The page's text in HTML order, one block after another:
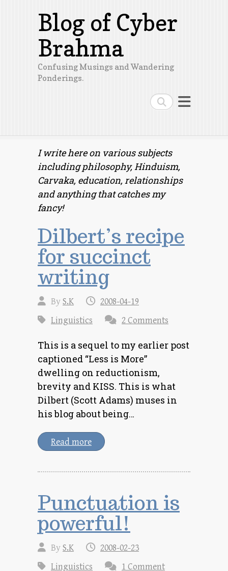
Search
Blog of Cyber
Brahma
Confusing Musings and Wandering
Ponderings.
I write here on various subjects
including philosophy, Hinduism,
Carvaka, education, relationships
and anything that catches my
fancy!
Dilbert’s recipe
for succinct
writing
ByS.K
2008-04-19
Linguistics
2 Comments
This is a sequel to my earlier post
captioned “Less is More”
dwelling on reductionism,
brevity and KISS. This is what
Dilbert (Scott Adams) muses in
his blog about being…
Read more
Punctuation is
powerful!
ByS.K
2008-02-23
Linguistics
1 Comment